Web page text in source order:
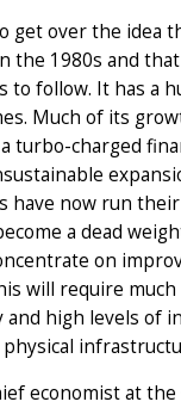
get over the idea
the 1980s and
to follow. It has a
Much of its
turbo-charged
have now run
a dead
on
will require
high levels of
economist at